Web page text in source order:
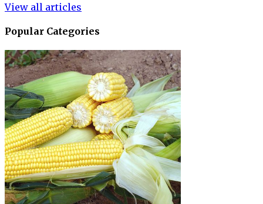
View all articles
Popular Categories